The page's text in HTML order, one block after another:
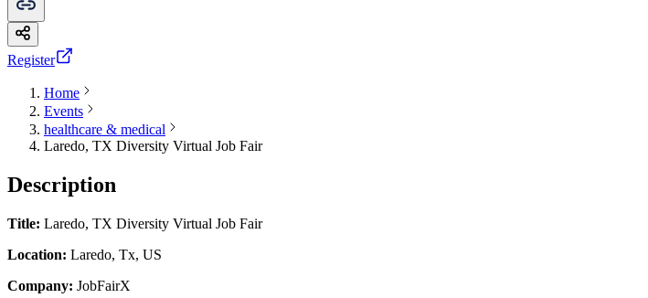
Register
Home
Events
healthcare & medical
Laredo, TX Diversity Virtual Job Fair
Description
Title: Laredo, TX Diversity Virtual Job Fair
Location: Laredo, Tx, US
Company: JobFairX